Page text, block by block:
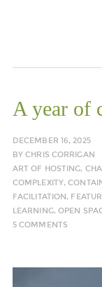
A year of
DECEMBER 16, 2025
BYCHRIS CORRIGAN
ART OF HOSTING,
COMPLEXITY,
FACILITATION,
LEARNING,OPEN
5 COMMENTS